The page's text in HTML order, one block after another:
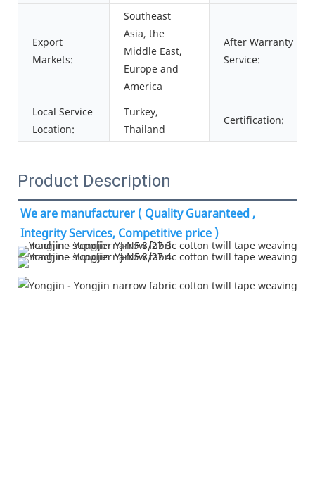
Export
Markets:
Southeast
Asia, the
Middle East,
Europe and
America
After Warranty
Service:
Local Service
Location:
Turkey,
Thailand
Certification:
Product Description
We are manufacturer ( Quality Guaranteed ,
Integrity Services, Competitive price )